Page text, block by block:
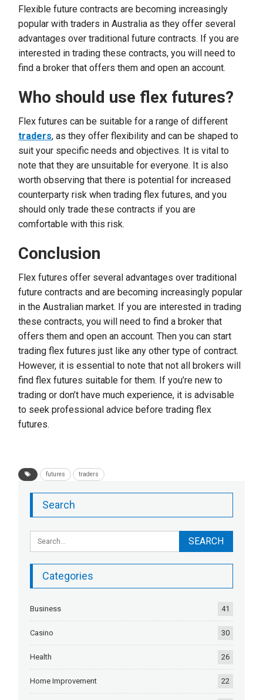
Flexible future contracts are becoming increasingly
popular with traders in Australia as they offer several
advantages over traditional future contracts. If you are
interested in trading these contracts, you will need to
find a broker that offers them and open an account.
Who should use flex futures?
Flex futures can be suitable for a range of different
traders, as they offer flexibility and can be shaped to
suit your specific needs and objectives. It is vital to
note that they are unsuitable for everyone. It is also
worth observing that there is potential for increased
counterparty risk when trading flex futures, and you
should only trade these contracts if you are
comfortable with this risk.
Conclusion
Flex futures offer several advantages over traditional
future contracts and are becoming increasingly popular
in the Australian market. If you are interested in trading
these contracts, you will need to find a broker that
offers them and open an account. Then you can start
trading flex futures just like any other type of contract.
However, it is essential to note that not all brokers will
find flex futures suitable for them. If you’re new to
trading or don’t have much experience, it is advisable
to seek professional advice before trading flex
futures.
futures traders
Search
Categories
Business 41
Casino 30
Health 26
Home Improvement 22